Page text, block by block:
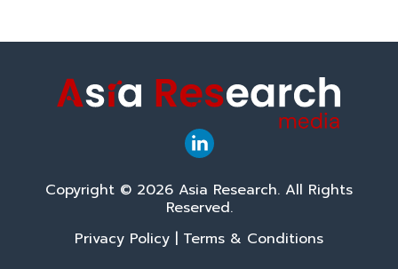
Copyright © 2026 Asia Research. All Rights
Reserved.
Privacy Policy | Terms & Conditions